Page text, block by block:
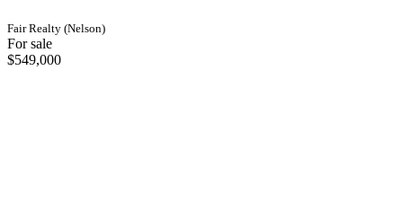
Fair Realty (Nelson)
For sale
$549,000